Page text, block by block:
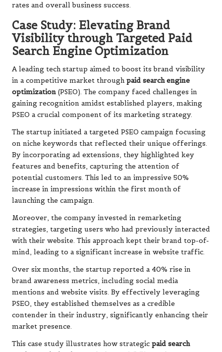
rates and overall business success.
Case Study: Elevating Brand
Visibility through Targeted Paid
Search Engine Optimization
A leading tech startup aimed to boost its brand visibility
in a competitive market throughpaid search engine
optimization (PSEO). The company faced challenges in
gaining recognition amidst established players, making
PSEO a crucial component of its marketing strategy.
The startup initiated a targeted PSEO campaign focusing
on niche keywords that reflected their unique offerings.
By incorporating ad extensions, they highlighted key
features and benefits, capturing the attention of
potential customers. This led to an impressive 50%
increase in impressions within the first month of
launching the campaign.
Moreover, the company invested in remarketing
strategies, targeting users who had previously interacted
with their website. This approach kept their brand top-of-
mind, leading to a significant increase in website traffic.
Over six months, the startup reported a 40% rise in
brand awareness metrics, including social media
mentions and website visits. By effectively leveraging
PSEO, they established themselves as a credible
contender in their industry, significantly enhancing their
market presence.
This case study illustrates how strategic paid search